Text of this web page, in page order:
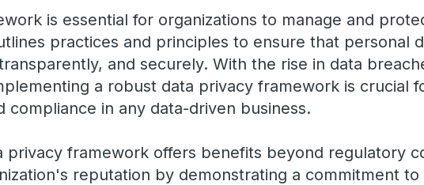
is essential for organizations to manage and
practices and principles to ensure that personal
and securely. With the rise in data
a robust data privacy framework is crucial
compliance in any data-driven business.
privacy framework offers benefits beyond regulatory
reputation by demonstrating a commitment